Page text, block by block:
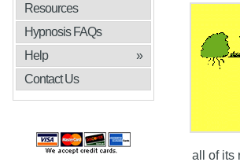
all of its
Resources
Hypnosis FAQs
Help
»
Contact Us